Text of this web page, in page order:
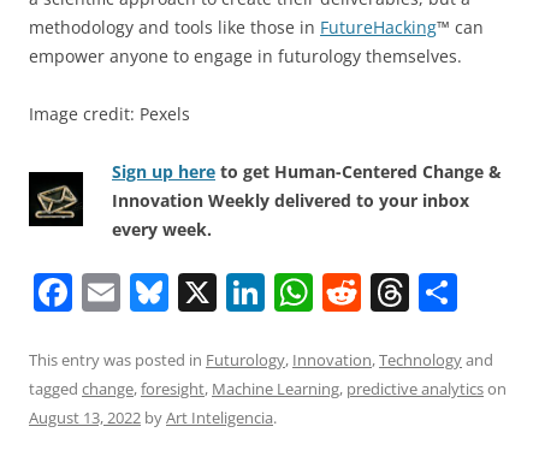
methodology and tools like those in FutureHacking™ can
empower anyone to engage in futurology themselves.
Image credit: Pexels
Sign up here to get Human-Centered Change &
Innovation Weekly delivered to your inbox
every week.
F
c
e
E
ai
l
Bl
e
sk
X Li
k
e
W
at
s
R
d
di
T
re
a
ar
e
This entry was posted in Futurology, Innovation,Technologyand
tagged change,foresight, Machine Learning, predictive analyticson
August 13, 2022 byArt Inteligencia.